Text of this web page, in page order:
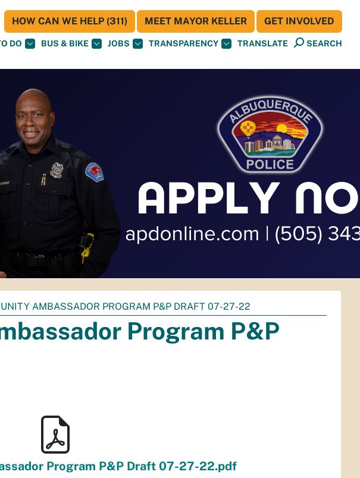
DO BUS & BIKE JOBS TRANSPARENCY TRANSLATE SEARCH
HOW CAN WE HELP (311) MEET MAYOR KELLER GET INVOLVED
AMBASSADOR PROGRAM P&P DRAFT 07-27-22
Program P&P
Program P&P Draft 07-27-22.pdf